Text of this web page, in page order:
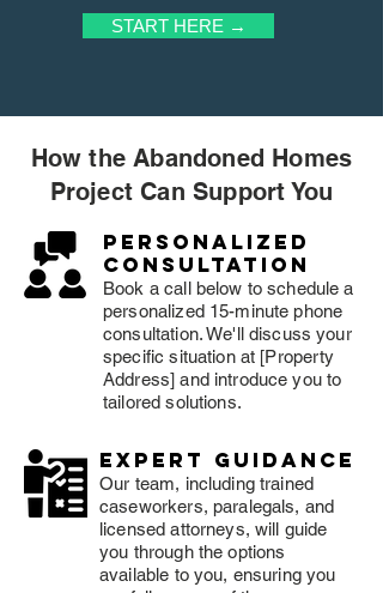
START HERE →
How the Abandoned Homes
Project Can Support You
Personalized
consultation
Book a call below to schedule a
personalized 15-minute phone
consultation. We'll discuss your
specific situation at [Property
Address] and introduce you to
tailored solutions.
expert guidance
Our team, including trained
caseworkers, paralegals, and
licensed attorneys, will guide
you through the options
available to you, ensuring you